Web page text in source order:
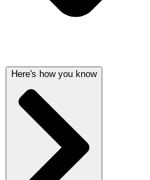
Here's how you know